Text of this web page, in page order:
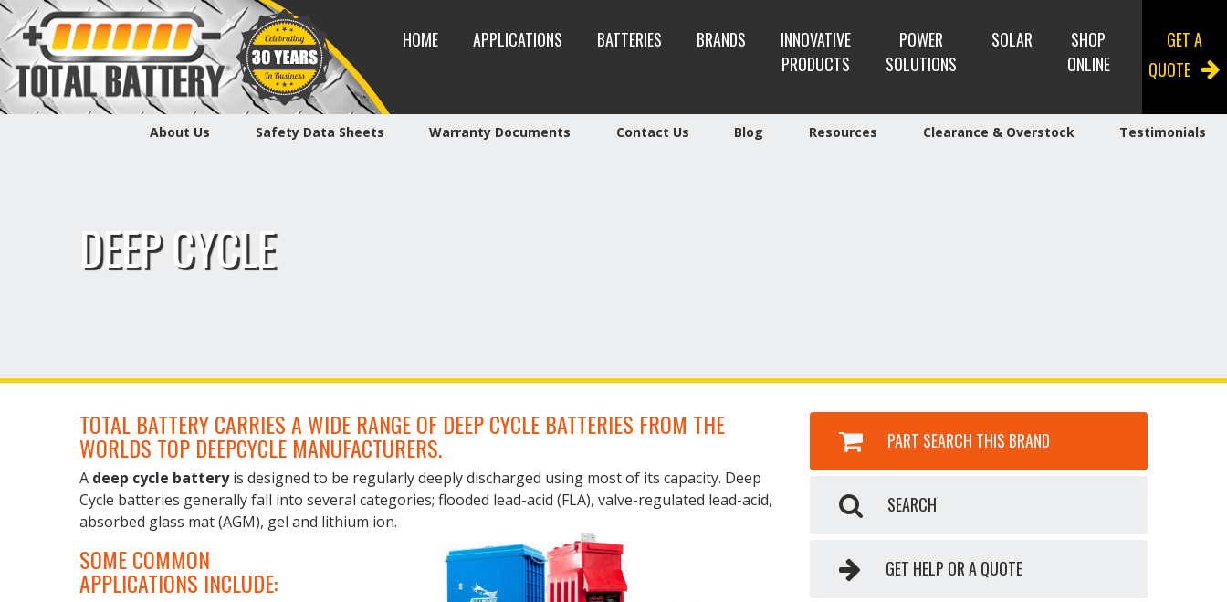
HOME APPLICATIONS BATTERIES BRANDS
INNOVATIVE
PRODUCTS
POWER
SOLUTIONS
SOLAR
SHOP
ONLINE
GET A
QUOTE
About Us Safety Data Sheets Warranty Documents Contact Us Blog Resources Clearance & Overstock Testimonials
DEEP CYCLE
TOTAL BATTERY CARRIES A WIDE RANGE OF DEEP CYCLE BATTERIES FROM THE
WORLDS TOP DEEPCYCLE MANUFACTURERS.
A deep cycle batteryis designed to be regularly deeply discharged using most of its capacity. Deep
Cycle batteries generally fall into several categories; flooded lead-acid (FLA), valve-regulated lead-acid,
absorbed glass mat (AGM), gel and lithium ion.
SOME COMMON
APPLICATIONS INCLUDE:
PART SEARCH THIS BRAND
SEARCH
GET HELP OR A QUOTE